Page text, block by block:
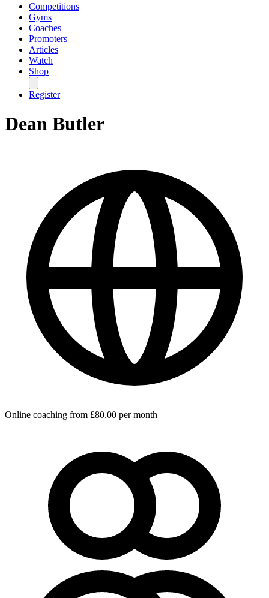
Competitions
Gyms
Coaches
Promoters
Articles
Watch
Shop
Register
Dean Butler
Online coaching from £80.00 per month